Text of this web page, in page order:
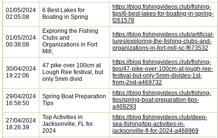
01/05/2024
02:05:08
6 Best Lakes for
Boating in Spring
https://blog.fishingvideos.club/fishing-
tips/6-best-lakes-for-boating-in-spring-
f261578
01/05/2024
00:38:08
Exploring the Fishing
Clubs and
Organizations in Fort
Mill,
https://blog.fishingvideos.club/artificial-
lures/exploring-the-fishing-clubs-and-
organizations-in-fort-mill-sc-f673532
30/04/2024
19:22:06
47 pike over 100cm at
Lough Ree festival, but
only 5mm divid
https://blog.fishingvideos.club/fishing-
tips/47-pike-over-100cm-at-lough-ree-
festival-but-only-5mm-divides-1st-
from-2nd-a469732
29/04/2024
16:58:50
Spring Boat Preparation
Tips
https://blog.fishingvideos.club/fishing-
tips/spring-boat-preparation-tips-
a469293
27/04/2024
18:26:39
Top Activities in
Jacksonville, FL for
2024
https://blog.fishingvideos.club/deep-
sea-fishing/top-activities-in-
jacksonville-fl-for-2024-a468969